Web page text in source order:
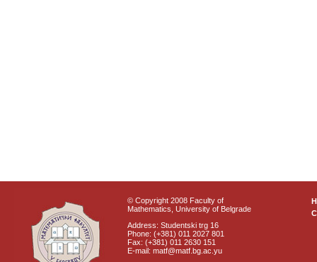
© Copyright 2008 Faculty of
Mathematics, University of Belgrade
Address: Studentski trg 16
Phone: (+381) 011 2027 801
Fax: (+381) 011 2630 151
E-mail: matf@matf.bg.ac.yu